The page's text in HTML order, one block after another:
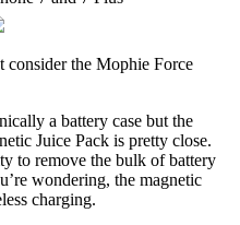
consider the Mophie Force
a battery case but the
Juice Pack is pretty close.
to remove the bulk of battery
wondering, the magnetic
charging.